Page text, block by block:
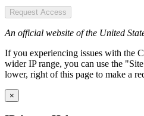
Request Access
An official website of the United
If you experiencing issues with the
wider IP range, you can use the
lower, right of this page to make a
×